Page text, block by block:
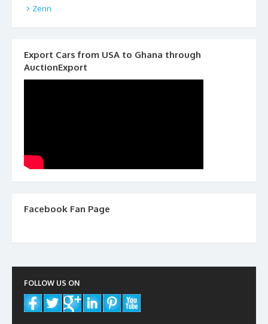
Zenn
Export Cars from USA to Ghana through
AuctionExport
Facebook Fan Page
FOLLOW US ON